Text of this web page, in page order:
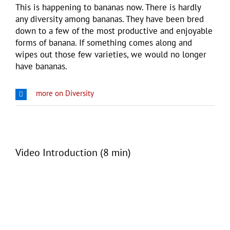
This is happening to bananas now. There is hardly
any diversity among bananas. They have been bred
down to a few of the most productive and enjoyable
forms of banana. If something comes along and
wipes out those few varieties, we would no longer
have bananas.
more on Diversity
Video Introduction (8 min)